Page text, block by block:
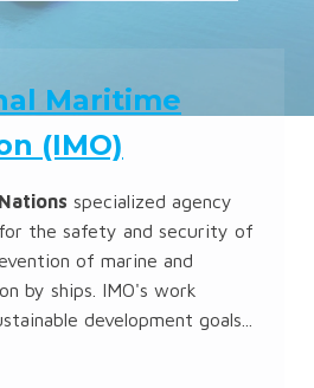
Maritime
(IMO)
specialized agency
the safety and security of
of marine and
by ships. IMO's work
development goals...